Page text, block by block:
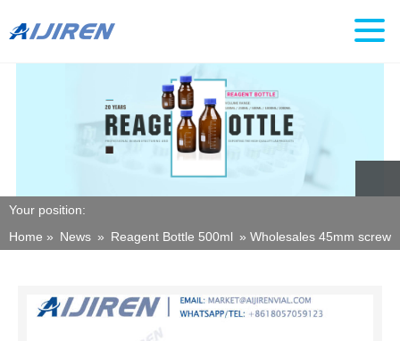
Your position:
Home » News » Reagent Bottle 500ml » Wholesales 45mm screw